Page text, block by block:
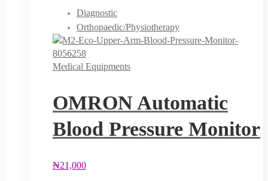
Diagnostic
Orthopaedic/Physiotherapy
Medical Equipments
OMRON Automatic
Blood Pressure Monitor
₦21,000